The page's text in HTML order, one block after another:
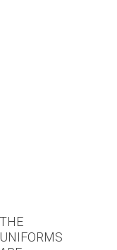
THE
UNIFORMS